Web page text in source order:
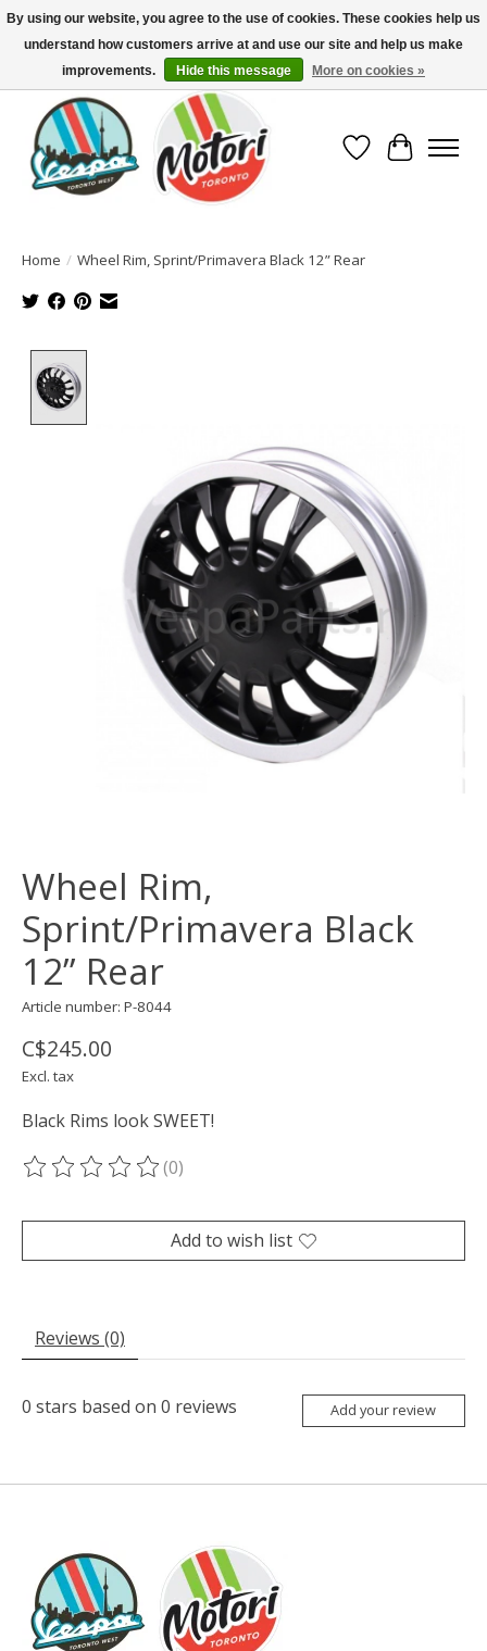
North America's Oldest Factory Authorized Dealer - (416) 588-8377..................
SIGN UP/LOG IN TO DISPLAY PRICING
Wish List
Cart
Home / Wheel Rim, Sprint/Primavera Black 12” Rear
Wheel Rim,
Sprint/Primavera Black
12” Rear
Article number: P-8044
C$245.00
Excl. tax
Black Rims look SWEET!
The rating of this product is
(0)
Add to wish list
Reviews (0)
0 stars based on 0 reviews Add your review
By using our website, you agree to the use of cookies. These cookies help us
understand how customers arrive at and use our site and help us make
improvements.
Hide this message More on cookies »